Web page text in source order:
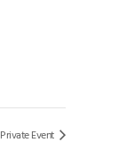
Private Event